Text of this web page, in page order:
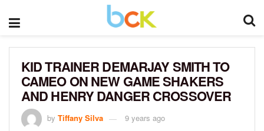
KID TRAINER DEMARJAY SMITH TO
CAMEO ON NEW GAME SHAKERS
AND HENRY DANGER CROSSOVER
by Tiffany Silva 9 years ago